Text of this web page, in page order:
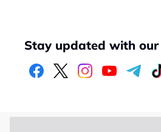
Stay updated with our